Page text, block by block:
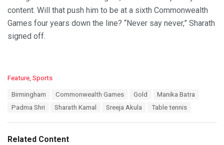
content. Will that push him to be at a sixth Commonwealth
Games four years down the line? “Never say never,” Sharath
signed off.
C
i
Feature, Sports
Birmingham Commonwealth Games Gold
Manika Batra
Padma Shri
Sharath Kamal Sreeja Akula Table tennis
Related Content